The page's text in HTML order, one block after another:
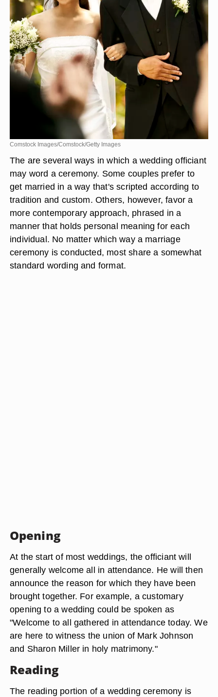
Comstock Images/Comstock/Getty Images
The are several ways in which a wedding officiant
may word a ceremony. Some couples prefer to
get married in a way that's scripted according to
tradition and custom. Others, however, favor a
more contemporary approach, phrased in a
manner that holds personal meaning for each
individual. No matter which way a marriage
ceremony is conducted, most share a somewhat
standard wording and format.
Opening
At the start of most weddings, the officiant will
generally welcome all in attendance. He will then
announce the reason for which they have been
brought together. For example, a customary
opening to a wedding could be spoken as
"Welcome to all gathered in attendance today. We
are here to witness the union of Mark Johnson
and Sharon Miller in holy matrimony."
Reading
The reading portion of a wedding ceremony is